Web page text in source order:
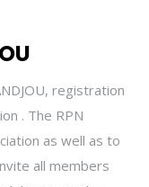
registration
. The RPN
as well as to
all members